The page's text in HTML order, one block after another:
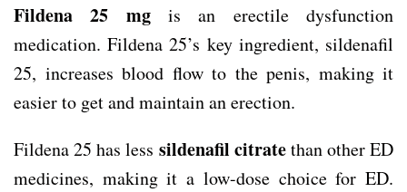
Fildena 25 mgis an erectile dysfunction
medication. Fildena 25’s key ingredient, sildenafil
25, increases blood flow to the penis, making it
easier to get and maintain an erection.
Fildena 25 has less sildenafil citratethan other ED
medicines, making it a low-dose choice for ED.